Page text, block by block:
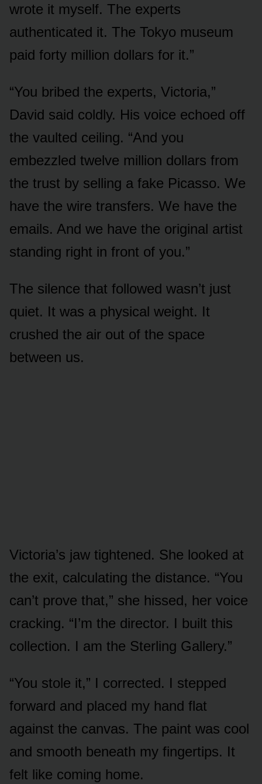
wrote it myself. The experts
authenticated it. The Tokyo museum
paid forty million dollars for it.”
“You bribed the experts, Victoria,”
David said coldly. His voice echoed off
the vaulted ceiling. “And you
embezzled twelve million dollars from
the trust by selling a fake Picasso. We
have the wire transfers. We have the
emails. And we have the original artist
standing right in front of you.”
The silence that followed wasn’t just
quiet. It was a physical weight. It
crushed the air out of the space
between us.
Victoria’s jaw tightened. She looked at
the exit, calculating the distance. “You
can’t prove that,” she hissed, her voice
cracking. “I’m the director. I built this
collection. I am the Sterling Gallery.”
“You stole it,” I corrected. I stepped
forward and placed my hand flat
against the canvas. The paint was cool
and smooth beneath my fingertips. It
felt like coming home.